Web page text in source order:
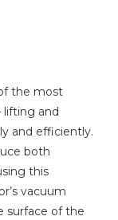
the most
lifting and
and efficiently.
both
this
vacuum
surface of the